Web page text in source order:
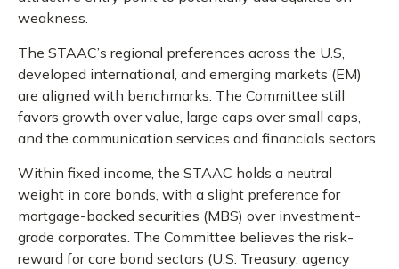
weakness.
The STAAC’s regional preferences across the U.S,
developed international, and emerging markets (EM)
are aligned with benchmarks. The Committee still
favors growth over value, large caps over small caps,
and the communication services and financials sectors.
Within fixed income, the STAAC holds a neutral
weight in core bonds, with a slight preference for
mortgage-backed securities (MBS) over investment-
grade corporates. The Committee believes the risk-
reward for core bond sectors (U.S. Treasury, agency